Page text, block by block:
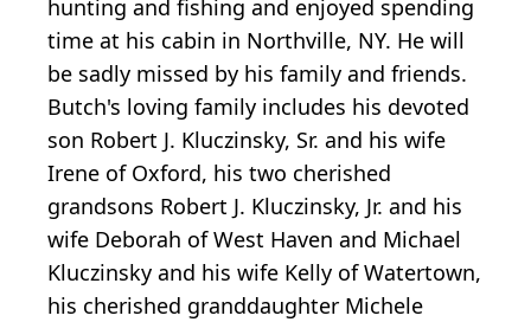
hunting and fishing and enjoyed spending
time at his cabin in Northville, NY. He will
be sadly missed by his family and friends.
Butch's loving family includes his devoted
son Robert J. Kluczinsky, Sr. and his wife
Irene of Oxford, his two cherished
grandsons Robert J. Kluczinsky, Jr. and his
wife Deborah of West Haven and Michael
Kluczinsky and his wife Kelly of Watertown,
his cherished granddaughter Michele